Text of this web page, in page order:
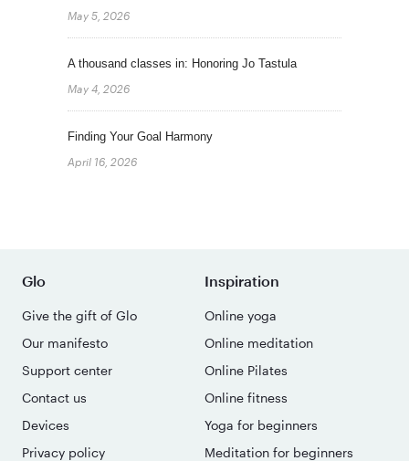
May 5, 2026
A thousand classes in: Honoring Jo Tastula
May 4, 2026
Finding Your Goal Harmony
April 16, 2026
Glo
Give the gift of Glo
Our manifesto
Support center
Contact us
Devices
Privacy policy
Inspiration
Online yoga
Online meditation
Online Pilates
Online fitness
Yoga for beginners
Meditation for beginners